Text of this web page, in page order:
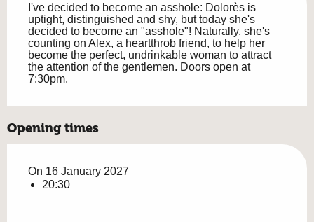
I've decided to become an asshole: Dolorès is
uptight, distinguished and shy, but today she's
decided to become an "asshole"! Naturally, she's
counting on Alex, a heartthrob friend, to help her
become the perfect, undrinkable woman to attract
the attention of the gentlemen. Doors open at
7:30pm.
Opening times
On 16 January 2027
20:30